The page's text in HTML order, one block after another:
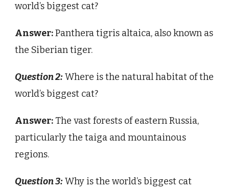
world’s biggest cat?
Answer:Panthera tigris altaica, also known as
the Siberian tiger.
Question 2:Where is the natural habitat of the
world’s biggest cat?
Answer: The vast forests of eastern Russia,
particularly the taiga and mountainous
regions.
Question 3:Why is the world’s biggest cat